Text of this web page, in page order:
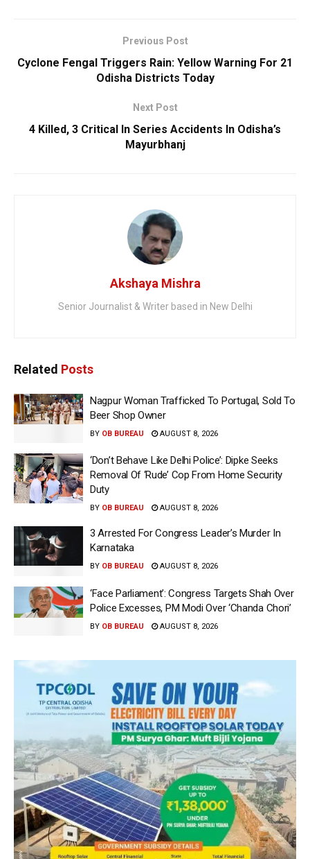
Previous Post
Cyclone Fengal Triggers Rain: Yellow Warning For 21
Odisha Districts Today
Next Post
4 Killed, 3 Critical In Series Accidents In Odisha’s
Mayurbhanj
Akshaya Mishra
Senior Journalist & Writer based in New Delhi
Related Posts
Nagpur Woman Trafficked To Portugal, Sold To
Beer Shop Owner
BY OB BUREAU AUGUST 8, 2026
‘Don’t Behave Like Delhi Police’: Dipke Seeks
Removal Of ‘Rude’ Cop From Home Security
Duty
BY OB BUREAU AUGUST 8, 2026
3 Arrested For Congress Leader’s Murder In
Karnataka
BY OB BUREAU AUGUST 8, 2026
‘Face Parliament’: Congress Targets Shah Over
Police Excesses, PM Modi Over ‘Chanda Chori’
BY OB BUREAU AUGUST 8, 2026